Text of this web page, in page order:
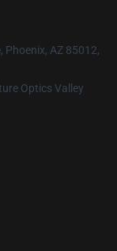
Phoenix, AZ 85012,
Optics Valley